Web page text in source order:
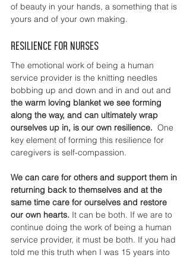
of beauty in your hands, a something that is
yours and of your own making.
Resilience for nurses
The emotional work of being a human
service provider is the knitting needles
bobbing up and down and in and out and
the warm loving blanket we see forming
along the way, and can ultimately wrap
ourselves up in, is our own resilience.
  One
key element of forming this resilience for
caregivers is self-compassion.
We can care for others and support them in
returning back to themselves and at the
same time care for ourselves and restore
our own hearts. It can be both. If we are to
continue doing the work of being a human
service provider, it must be both. If you had
told me this truth when I was 15 years into